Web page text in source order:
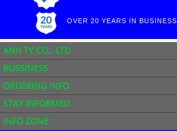
OVER 20 YEARS IN BUSINESS
ANH TY CO., LTD
BUSSINESS
ORDERING INFO
STAY INFORMED
INFO ZONE